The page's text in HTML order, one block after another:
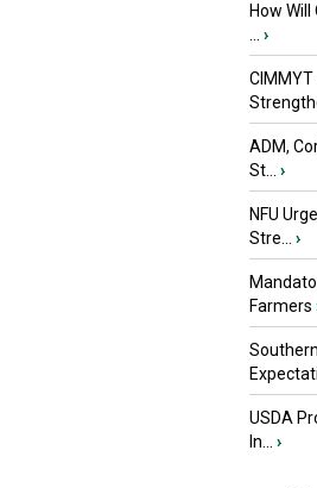
How
›
ADM,
St...
›
NFU
Stre...
›
Farmers
USDA
In...
›